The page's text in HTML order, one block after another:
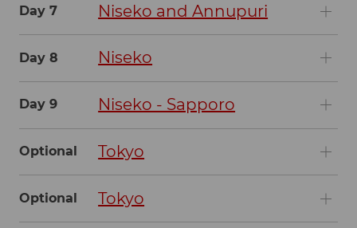
Day 7 Niseko and Annupuri
Day 8 Niseko
Day 9 Niseko - Sapporo
Optional Tokyo
Optional Tokyo